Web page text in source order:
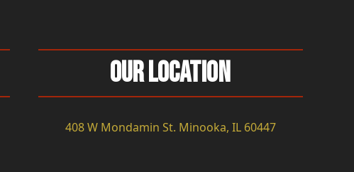
Our Location
408 W Mondamin St. Minooka, IL 60447